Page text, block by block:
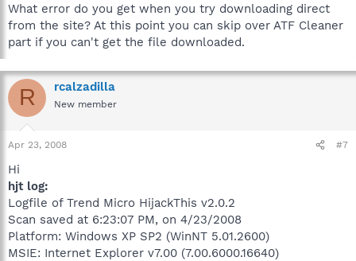
What error do you get when you try downloading direct
from the site? At this point you can skip over ATF Cleaner
part if you can't get the file downloaded.
R rcalzadilla
New member
Apr 23, 2008 #7
Hi
hjt log:
Logfile of Trend Micro HijackThis v2.0.2
Scan saved at 6:23:07 PM, on 4/23/2008
Platform: Windows XP SP2 (WinNT 5.01.2600)
MSIE: Internet Explorer v7.00 (7.00.6000.16640)